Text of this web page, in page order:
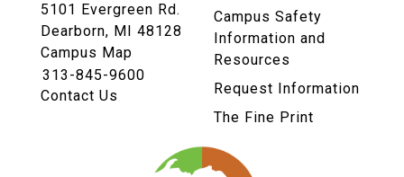
5101 Evergreen Rd.
Dearborn, MI 48128
Campus Map
313-845-9600
Contact Us
Campus Safety
Information and
Resources
Request Information
The Fine Print